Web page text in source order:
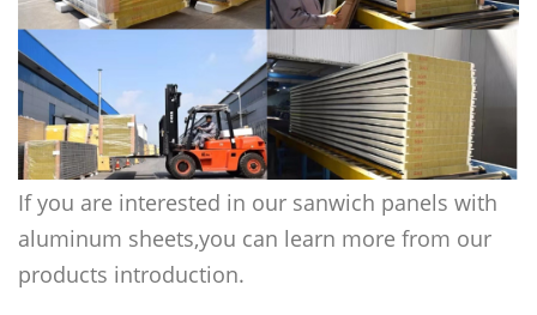
If you are interested in our sanwich panels with
aluminum sheets,you can learn more from our
products introduction.